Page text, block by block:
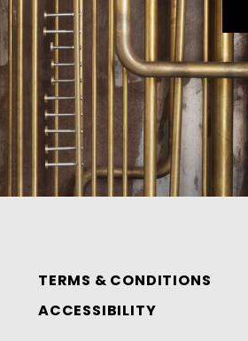
TERMS & CONDITIONS
ACCESSIBILITY